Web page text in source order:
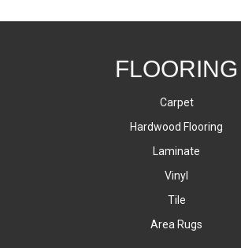
FLOORING
Carpet
Hardwood Flooring
Laminate
Vinyl
Tile
Area Rugs